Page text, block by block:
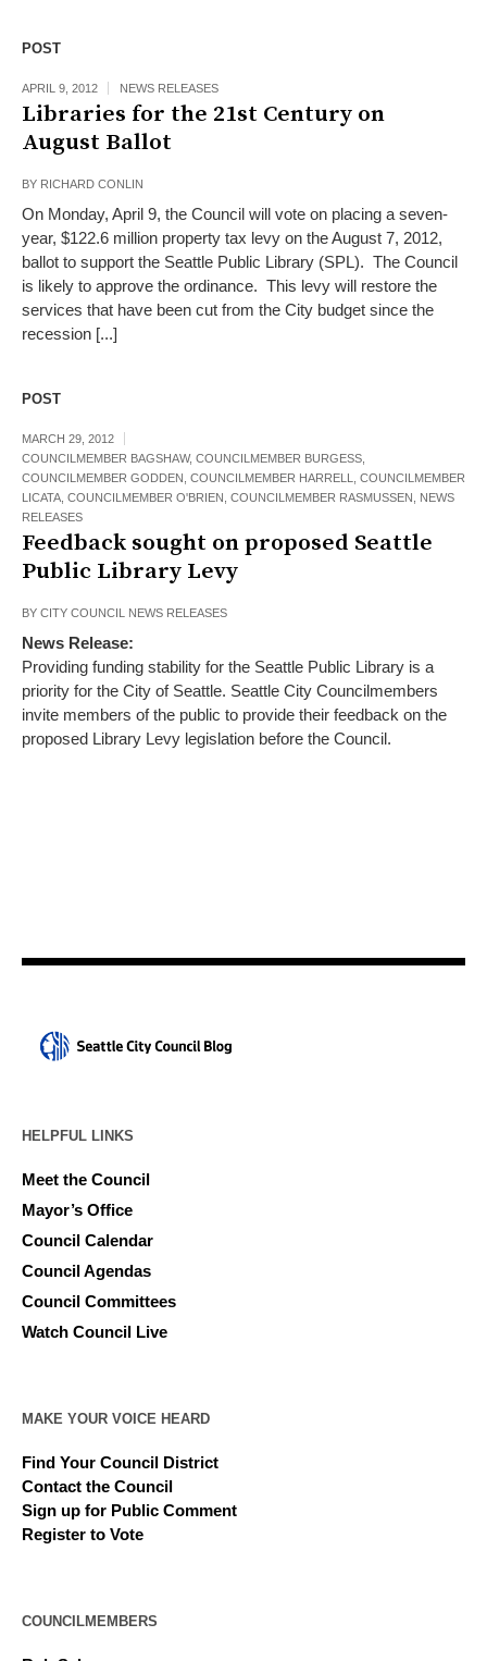
POST
APRIL 9, 2012 NEWS RELEASES
Libraries for the 21st Century on
August Ballot
BY RICHARD CONLIN
On Monday, April 9, the Council will vote on placing a seven-
year, $122.6 million property tax levy on the August 7, 2012,
ballot to support the Seattle Public Library (SPL). The Council
is likely to approve the ordinance. This levy will restore the
services that have been cut from the City budget since the
recession [...]
POST
MARCH 29, 2012
COUNCILMEMBER BAGSHAW, COUNCILMEMBER BURGESS
COUNCILMEMBER GODDEN
COUNCILMEMBER HARRELL
COUNCILMEMBER
LICATA COUNCILMEMBER O'BRIEN COUNCILMEMBER RASMUSSEN
NEWS
RELEASES
Feedback sought on proposed Seattle
Public Library Levy
BY CITY COUNCIL NEWS RELEASES
News Release:
Providing funding stability for the Seattle Public Library is a
priority for the City of Seattle. Seattle City Councilmembers
invite members of the public to provide their feedback on the
proposed Library Levy legislation before the Council.
HELPFUL LINKS
Meet the Council
Mayor’s Office
Council Calendar
Council Agendas
Council Committees
Watch Council Live
MAKE YOUR VOICE HEARD
Find Your Council District
Contact the Council
Sign up for Public Comment
Register to Vote
COUNCILMEMBERS